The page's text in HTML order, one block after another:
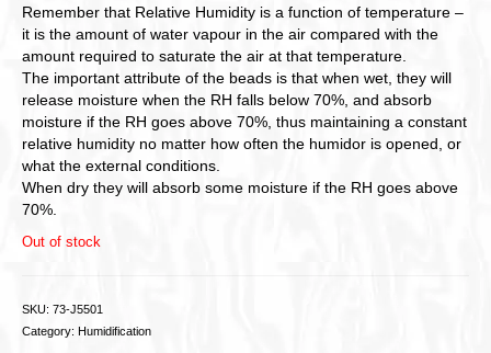
Remember that Relative Humidity is a function of temperature –
it is the amount of water vapour in the air compared with the
amount required to saturate the air at that temperature.
The important attribute of the beads is that when wet, they will
release moisture when the RH falls below 70%, and absorb
moisture if the RH goes above 70%, thus maintaining a constant
relative humidity no matter how often the humidor is opened, or
what the external conditions.
When dry they will absorb some moisture if the RH goes above
70%.
Out of stock
SKU: 73-J5501
Category: Humidification